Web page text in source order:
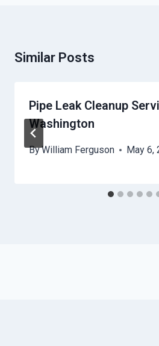
Similar Posts
Pipe Leak Cleanup
Washington
ByWilliam Ferguson May 6,